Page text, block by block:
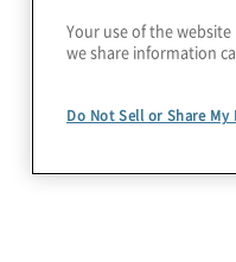
Your use of the
we share information
Do Not Sell or Share